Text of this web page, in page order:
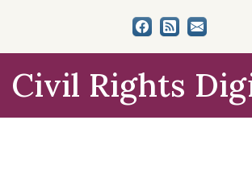
Civil Rights